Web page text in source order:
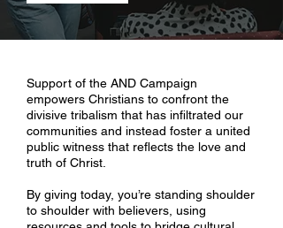
Support of the AND Campaign
empowers Christians to confront the
divisive tribalism that has infiltrated our
communities and instead foster a united
public witness that reflects the love and
truth of Christ.
By giving today, you’re standing shoulder
to shoulder with believers, using